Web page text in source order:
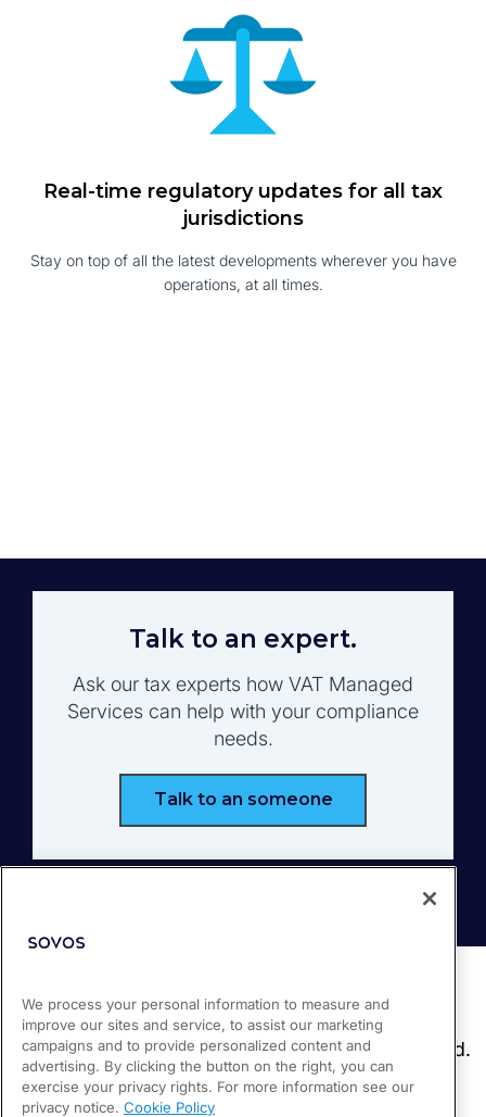
Real-time regulatory updates for all tax
jurisdictions
Stay on top of all the latest developments wherever you have
operations, at all times.
Talk to an expert.
Ask our tax experts how VAT Managed
Services can help with your compliance
needs.
Talk to an someone
We process your personal information to measure and
improve our sites and service, to assist our marketing
campaigns and to provide personalized content and
advertising. By clicking the button on the right, you can
exercise your privacy rights. For more information see our
privacy notice. Cookie Policy